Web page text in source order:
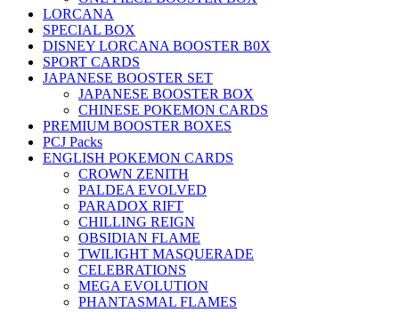
LORCANA
SPECIAL BOX
DISNEY LORCANA BOOSTER B0X
SPORT CARDS
JAPANESE BOOSTER SET
JAPANESE BOOSTER BOX
CHINESE POKEMON CARDS
PREMIUM BOOSTER BOXES
PCJ Packs
ENGLISH POKEMON CARDS
CROWN ZENITH
PALDEA EVOLVED
PARADOX RIFT
CHILLING REIGN
OBSIDIAN FLAME
TWILIGHT MASQUERADE
CELEBRATIONS
MEGA EVOLUTION
PHANTASMAL FLAMES